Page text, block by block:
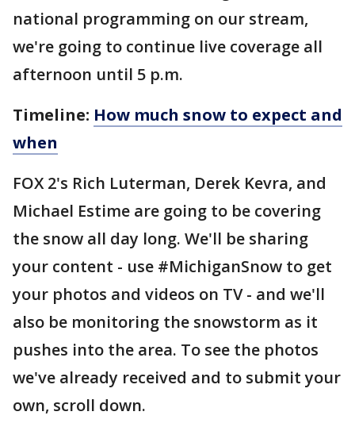
national programming on our stream,
we're going to continue live coverage all
afternoon until 5 p.m.
Timeline: How much snow to expect and
when
FOX 2's Rich Luterman, Derek Kevra, and
Michael Estime are going to be covering
the snow all day long. We'll be sharing
your content - use #MichiganSnow to get
your photos and videos on TV - and we'll
also be monitoring the snowstorm as it
pushes into the area. To see the photos
we've already received and to submit your
own, scroll down.